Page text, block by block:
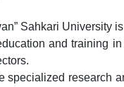
Sahkari University
and training
specialized research